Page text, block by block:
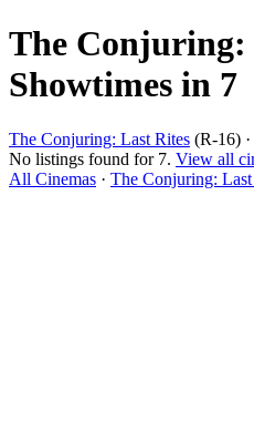
The Conjuring:
Showtimes in 7
The Conjuring: Last Rites (R-16)
No listings found for 7. View all
All Cinemas · The Conjuring: